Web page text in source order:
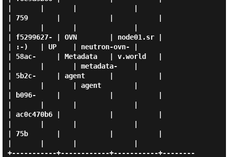
| 759       |            |           |
| f5299627- | OVN        | node01.sr |
| :-)   | UP    | neutron-ovn- |
| 58ac-     | Metadata   | v.world   |
|       |       | metadata-    |
| 5b2c-     | agent      |           |
|       |       | agent        |
| b096-     |            |           |
| ac0c470b6 |            |           |
| 75b       |            |           |
+-----------+------------+-----------+--------